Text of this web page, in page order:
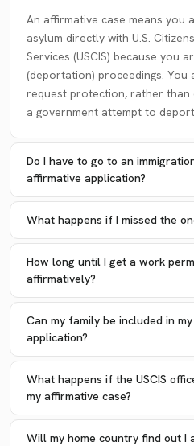
An affirmative case means you
asylum directly with U.S.
Services (USCIS) because you
(deportation) proceedings.
request protection, rather than
a government attempt to
Do I have to go to an
affirmative application?
What happens if I missed the
How long until I get a work
affirmatively?
Can my family be included in
application?
What happens if the USCIS
my affirmative case?
Will my home country find out I